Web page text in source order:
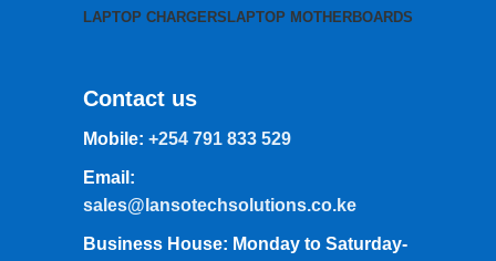
LAPTOP CHARGERS LAPTOP MOTHERBOARDS
Contact us
Mobile: +254 791 833 529
Email:
sales@lansotechsolutions.co.ke
Business House: Monday to Saturday-